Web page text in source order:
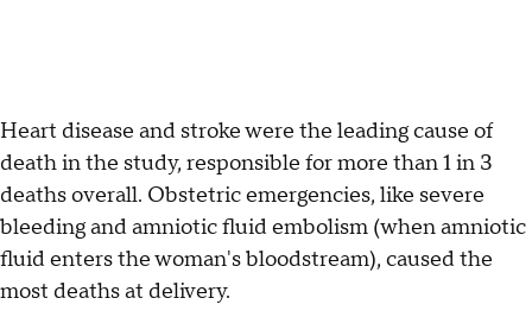
Heart disease and stroke were the leading cause of
death in the study, responsible for more than 1 in 3
deaths overall. Obstetric emergencies, like severe
bleeding and amniotic fluid embolism (when amniotic
fluid enters the woman's bloodstream), caused the
most deaths at delivery.